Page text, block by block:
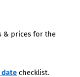
& prices for the
date checklist.